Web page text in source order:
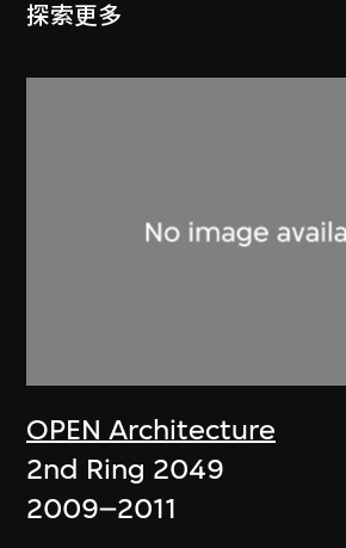
探索更多
OPEN Architecture
2nd Ring 2049
2009–2011